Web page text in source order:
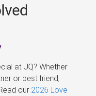
at UQ? Whether
or best friend,
our 2026 Love